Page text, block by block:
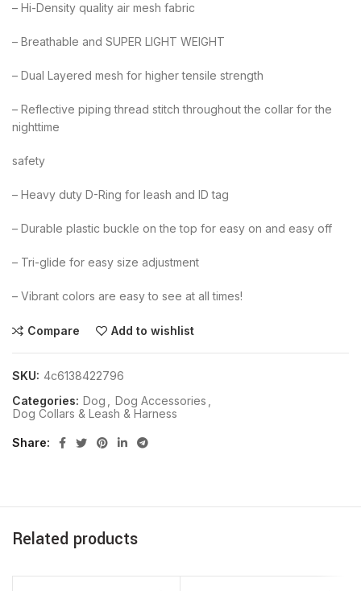
– Hi-Density quality air mesh fabric
– Breathable and SUPER LIGHT WEIGHT
– Dual Layered mesh for higher tensile strength
– Reflective piping thread stitch throughout the collar for the
nighttime
safety
– Heavy duty D-Ring for leash and ID tag
– Durable plastic buckle on the top for easy on and easy off
– Tri-glide for easy size adjustment
– Vibrant colors are easy to see at all times!
Compare Add to wishlist
SKU: 4c6138422796
Categories: Dog Dog Accessories
Dog Collars & Leash & Harness
Share
Related products